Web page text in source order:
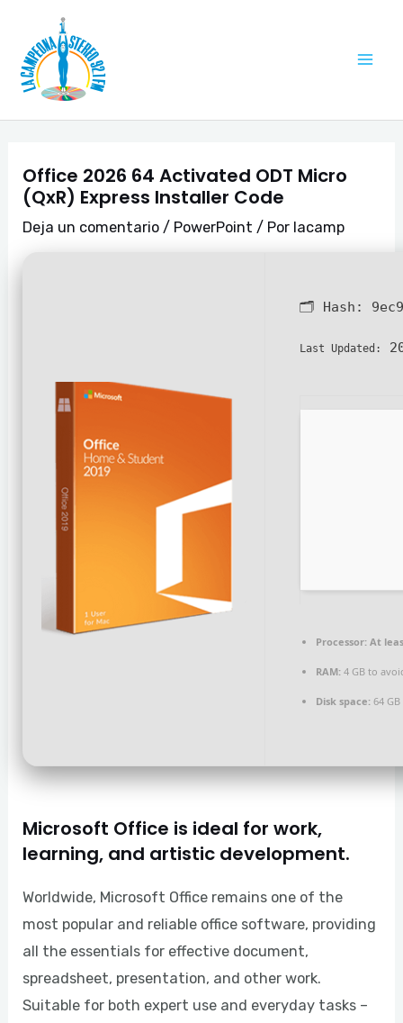
contenido
Office 2026 64 Activated ODT Micro
(QxR) Express Installer Code
Deja un comentario / PowerPoint / Por lacamp
🗂 Hash:
Last Updated:
Processor: At
RAM: 4 GB to
Disk space: 64
Microsoft Office is ideal for work,
learning, and artistic development.
Worldwide, Microsoft Office remains one of the
most popular and reliable office software, providing
all the essentials for effective document,
spreadsheet, presentation, and other work.
Suitable for both expert use and everyday tasks –
de
entradas